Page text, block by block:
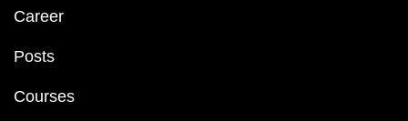
Career
Posts
Courses